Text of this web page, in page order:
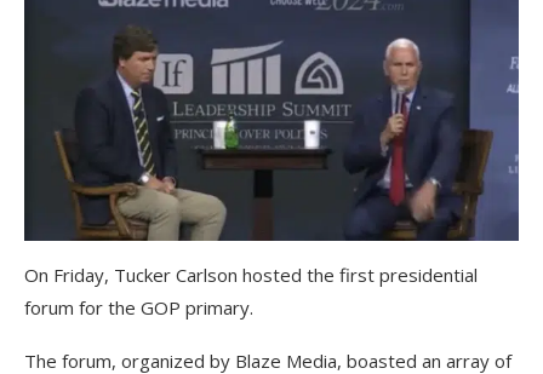
On Friday, Tucker Carlson hosted the first presidential
forum for the GOP primary.
The forum, organized by Blaze Media, boasted an array of